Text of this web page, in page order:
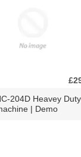
204D Heavey Duty
| Demo